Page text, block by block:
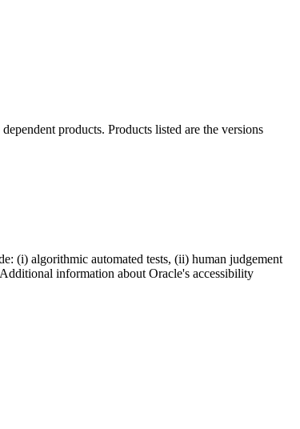
products. Products listed are the versions
(i) algorithmic automated tests, (ii) human judgement
information about Oracle's accessibility